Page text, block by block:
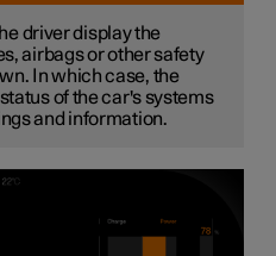
driver display the
airbags or other safety
In which case, the
of the car's systems
and information.